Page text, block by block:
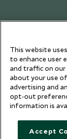
This website
to enhance user
and traffic on
about your use
advertising and
opt-out
information is
Accept